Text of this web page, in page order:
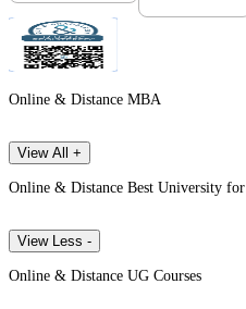
Online & Distance MBA
View All +
Online & Distance Best University for
View Less -
Online & Distance UG Courses